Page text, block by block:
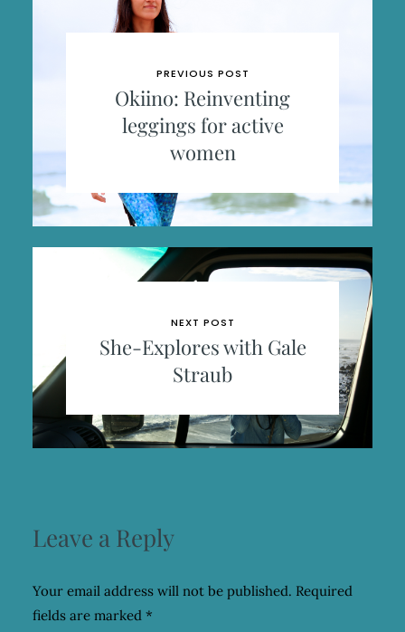
PREVIOUS POST
Okiino: Reinventing
leggings for active
women
NEXT POST
She-Explores with Gale
Straub
Leave a Reply
Your email address will not be published. Required
fields are marked *